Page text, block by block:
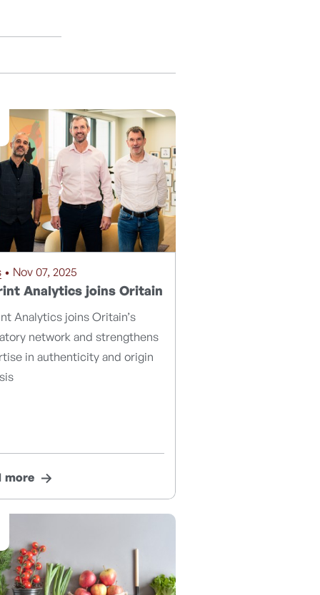
• Nov 07, 2025
Analytics joins Oritain
Analytics joins Oritain’s
network and strengthens
in authenticity and origin
more